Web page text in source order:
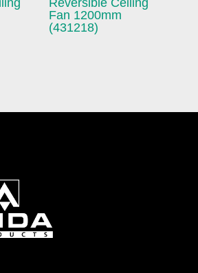
Reversible Ceiling
Fan 1200mm
(431218)